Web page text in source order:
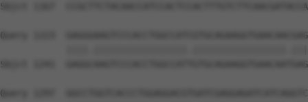
Sbjct 1167
Query 1223
Sbjct 1241
Query 1297